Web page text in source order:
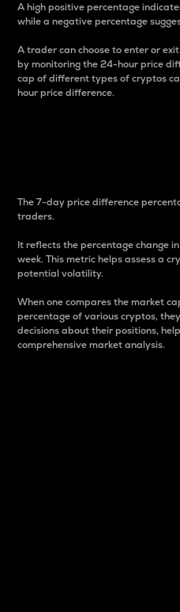
A high positive percentage
while a negative percentage
A trader can choose to enter or
by monitoring the 24-hour price
cap of different types of cryptos
hour price difference.
The 7-day price difference
traders.
It reflects the percentage change
week. This metric helps assess a
potential volatility.
When one compares the market
percentage of various cryptos,
decisions about their positions,
comprehensive market analysis.